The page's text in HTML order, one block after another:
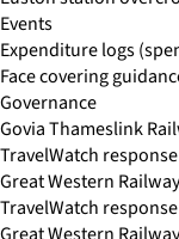
Events
Expenditure logs
Face covering
Governance
Govia Thameslink
TravelWatch response
Great Western
TravelWatch response